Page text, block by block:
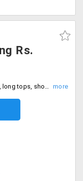
Rs.
Get products like athleisure, full bottoms, long tops, shorts, women tops and more at starting Rs. 500 only.